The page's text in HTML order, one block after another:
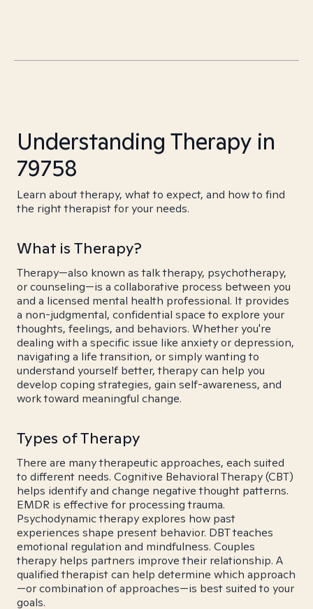
Understanding Therapy in
79758
Learn about therapy, what to expect, and how to find
the right therapist for your needs.
What is Therapy?
Therapy—also known as talk therapy, psychotherapy,
or counseling—is a collaborative process between you
and a licensed mental health professional. It provides
a non-judgmental, confidential space to explore your
thoughts, feelings, and behaviors. Whether you're
dealing with a specific issue like anxiety or depression,
navigating a life transition, or simply wanting to
understand yourself better, therapy can help you
develop coping strategies, gain self-awareness, and
work toward meaningful change.
Types of Therapy
There are many therapeutic approaches, each suited
to different needs. Cognitive Behavioral Therapy (CBT)
helps identify and change negative thought patterns.
EMDR is effective for processing trauma.
Psychodynamic therapy explores how past
experiences shape present behavior. DBT teaches
emotional regulation and mindfulness. Couples
therapy helps partners improve their relationship. A
qualified therapist can help determine which approach
—or combination of approaches—is best suited to your
goals.